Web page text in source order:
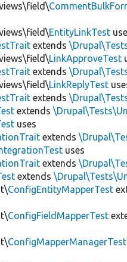
EntityLinkTest
extends
LinkApproveTest
extends
LinkReplyTest
extends
extends
uses
extends
uses
extends
extends
ConfigEntityMapperTest
ConfigFieldMapperTest
ConfigMapperManagerTest